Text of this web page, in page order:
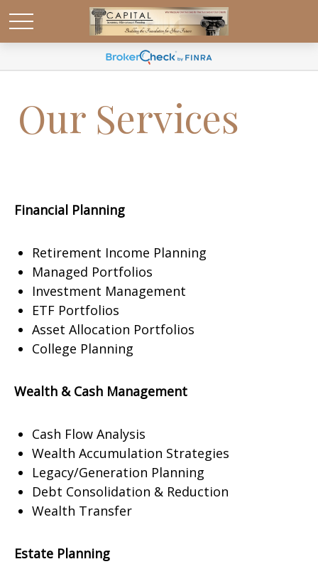
Our Services
Financial Planning
Retirement Income Planning
Managed Portfolios
Investment Management
ETF Portfolios
Asset Allocation Portfolios
College Planning
Wealth & Cash Management
Cash Flow Analysis
Wealth Accumulation Strategies
Legacy/Generation Planning
Debt Consolidation & Reduction
Wealth Transfer
Estate Planning